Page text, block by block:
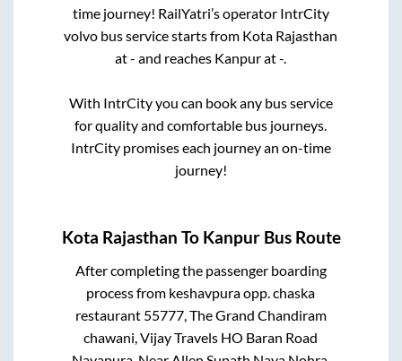
time journey! RailYatri’s operator IntrCity
volvo bus service starts from Kota Rajasthan
at- and reaches Kanpurat-.
With IntrCity you can book any bus service
for quality and comfortable bus journeys.
IntrCity promises each journey an on-time
journey!
Kota Rajasthan To KanpurBus Route
After completing the passenger boarding
process from keshavpura opp. chaska
restaurant 55777, The Grand Chandiram
chawani, Vijay Travels HO Baran Road